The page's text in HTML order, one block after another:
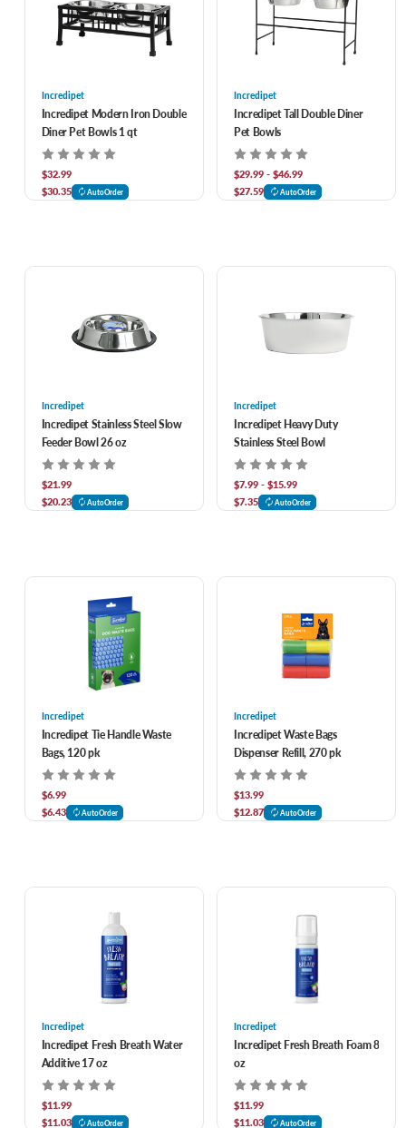
Incredipet
Incredipet Modern Iron Double
Diner Pet Bowls 1 qt
$32.99
$30.35
AutoOrder
Incredipet
Incredipet Tall Double Diner
Pet Bowls
$29.99 - $46.99
$27.59
AutoOrder
Incredipet
Incredipet Stainless Steel Slow
Feeder Bowl 26 oz
$21.99
$20.23
AutoOrder
Incredipet
Incredipet Heavy Duty
Stainless Steel Bowl
$7.99 - $15.99
$7.35
AutoOrder
Incredipet
Incredipet Tie Handle Waste
Bags, 120 pk
$6.99
$6.43
AutoOrder
Incredipet
Incredipet Waste Bags
Dispenser Refill, 270 pk
$13.99
$12.87
AutoOrder
Incredipet
Incredipet Fresh Breath Water
Additive 17 oz
$11.99
$11.03
AutoOrder
Incredipet
Incredipet Fresh Breath Foam 8
oz
$11.99
$11.03
AutoOrder